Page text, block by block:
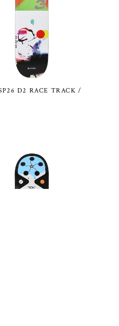
D2 RACE TRACK /